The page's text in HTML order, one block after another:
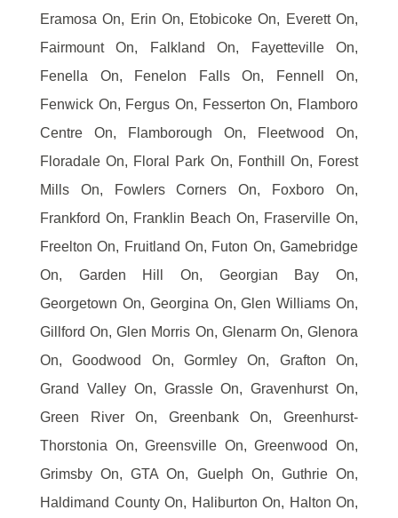
Eramosa On, Erin On, Etobicoke On, Everett On,
Fairmount On, Falkland On, Fayetteville On,
Fenella On, Fenelon Falls On, Fennell On,
Fenwick On, Fergus On, Fesserton On, Flamboro
Centre On, Flamborough On, Fleetwood On,
Floradale On, Floral Park On, Fonthill On, Forest
Mills On, Fowlers Corners On, Foxboro On,
Frankford On, Franklin Beach On, Fraserville On,
Freelton On, Fruitland On, Futon On, Gamebridge
On, Garden Hill On, Georgian Bay On,
Georgetown On, Georgina On, Glen Williams On,
Gillford On, Glen Morris On, Glenarm On, Glenora
On, Goodwood On, Gormley On, Grafton On,
Grand Valley On, Grassle On, Gravenhurst On,
Green River On, Greenbank On, Greenhurst-
Thorstonia On, Greensville On, Greenwood On,
Grimsby On, GTA On, Guelph On, Guthrie On,
Haldimand County On, Haliburton On, Halton On,